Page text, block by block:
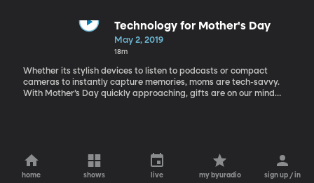
Technology for Mother's Day
May 2, 2019
18m
Whether its stylish devices to listen to podcasts or compact
cameras to instantly capture memories, moms are tech-savvy.
With Mother’s Day quickly approaching, gifts are on our mind
home shows live my byuradio sign up / in